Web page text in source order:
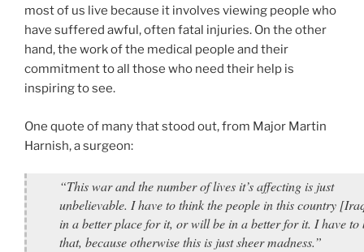
most of us live because it involves viewing people who
have suffered awful, often fatal injuries. On the other
hand, the work of the medical people and their
commitment to all those who need their help is
inspiring to see.
One quote of many that stood out, from Major Martin
Harnish, a surgeon:
“This war and the number of lives it’s affecting is just
unbelievable. I have to think the people in this country
in a better place for it, or will be in a better for it. I have to
that, because otherwise this is just sheer madness.”